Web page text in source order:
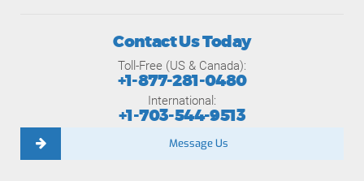
Contact Us Today
Toll-Free (US & Canada):
+1-877-281-0480
International:
+1-703-544-9513
Message Us